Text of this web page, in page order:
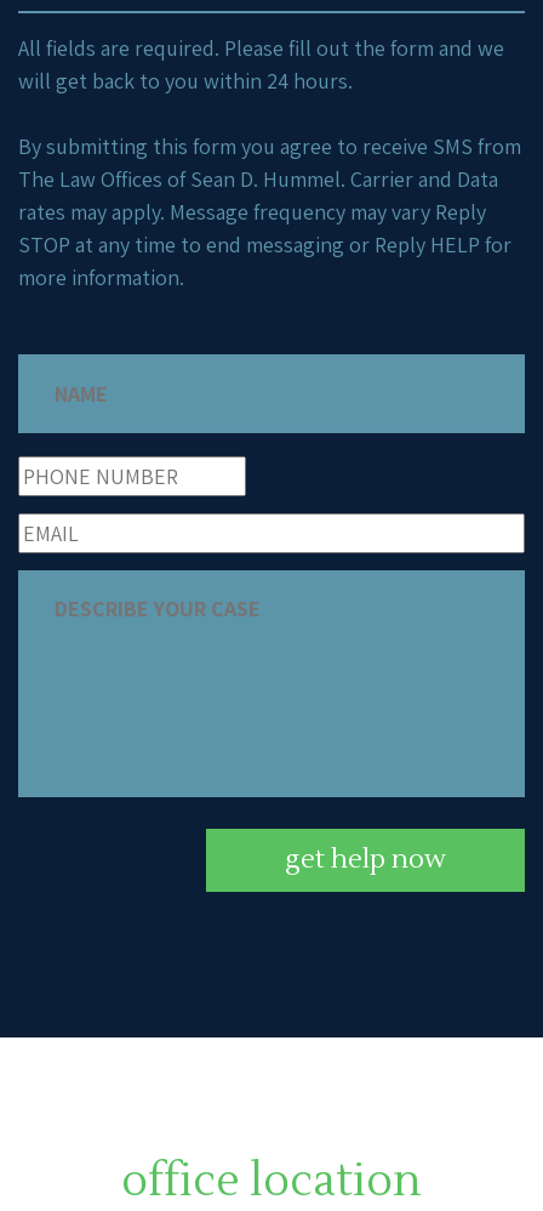
All fields are required. Please fill out the form and we
will get back to you within 24 hours.
By submitting this form you agree to receive SMS from
The Law Offices of Sean D. Hummel. Carrier and Data
rates may apply. Message frequency may vary Reply
STOP at any time to end messaging or Reply HELP for
more information.
get help now
office location